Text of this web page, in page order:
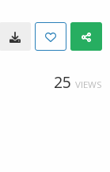
25 VIEWS